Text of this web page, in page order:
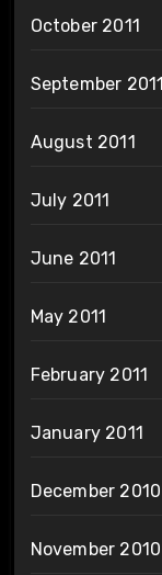
October 2011
September 2011
August 2011
July 2011
June 2011
May 2011
February 2011
January 2011
December 2010
November 2010